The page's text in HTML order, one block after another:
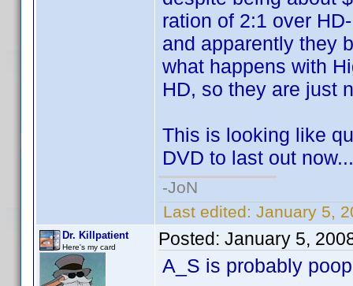
ration of 2:1 over
and apparently they
what happens with
HD, so they are just
This is looking like
DVD to last out now...
-JoN
Last edited: January 5,
Dr. Killpatient
Here's my card Posted: January 5,
A_S is probably